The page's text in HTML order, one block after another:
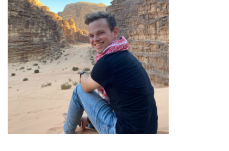
REALITY
TO
LEARN
SPANISH
BETTER
MEETS
THE
NEEDS
SPANISH-
SPEAKING
POPULATIONS